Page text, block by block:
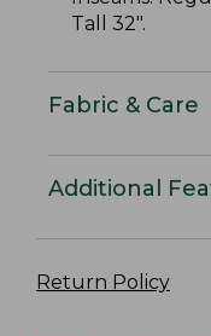
Tall 32".
Fabric & Care
Additional
Return Policy